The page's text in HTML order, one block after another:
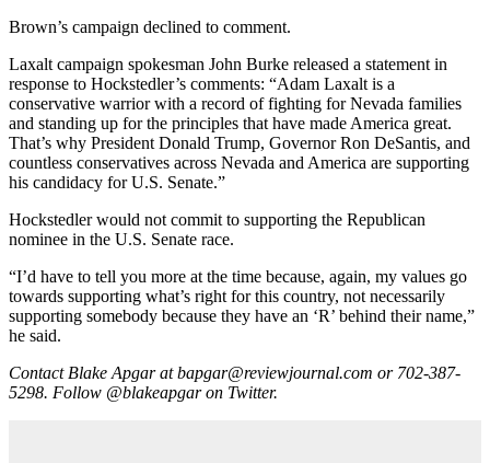
Brown’s campaign declined to comment.
Laxalt campaign spokesman John Burke released a statement in
response to Hockstedler’s comments: “Adam Laxalt is a
conservative warrior with a record of fighting for Nevada families
and standing up for the principles that have made America great.
That’s why President Donald Trump, Governor Ron DeSantis, and
countless conservatives across Nevada and America are supporting
his candidacy for U.S. Senate.”
Hockstedler would not commit to supporting the Republican
nominee in the U.S. Senate race.
“I’d have to tell you more at the time because, again, my values go
towards supporting what’s right for this country, not necessarily
supporting somebody because they have an ‘R’ behind their name,”
he said.
Contact Blake Apgar atbapgar@reviewjournal.com or 702-387-
5298. Follow @blakeapgaron Twitter.